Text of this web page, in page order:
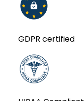
GDPR certified